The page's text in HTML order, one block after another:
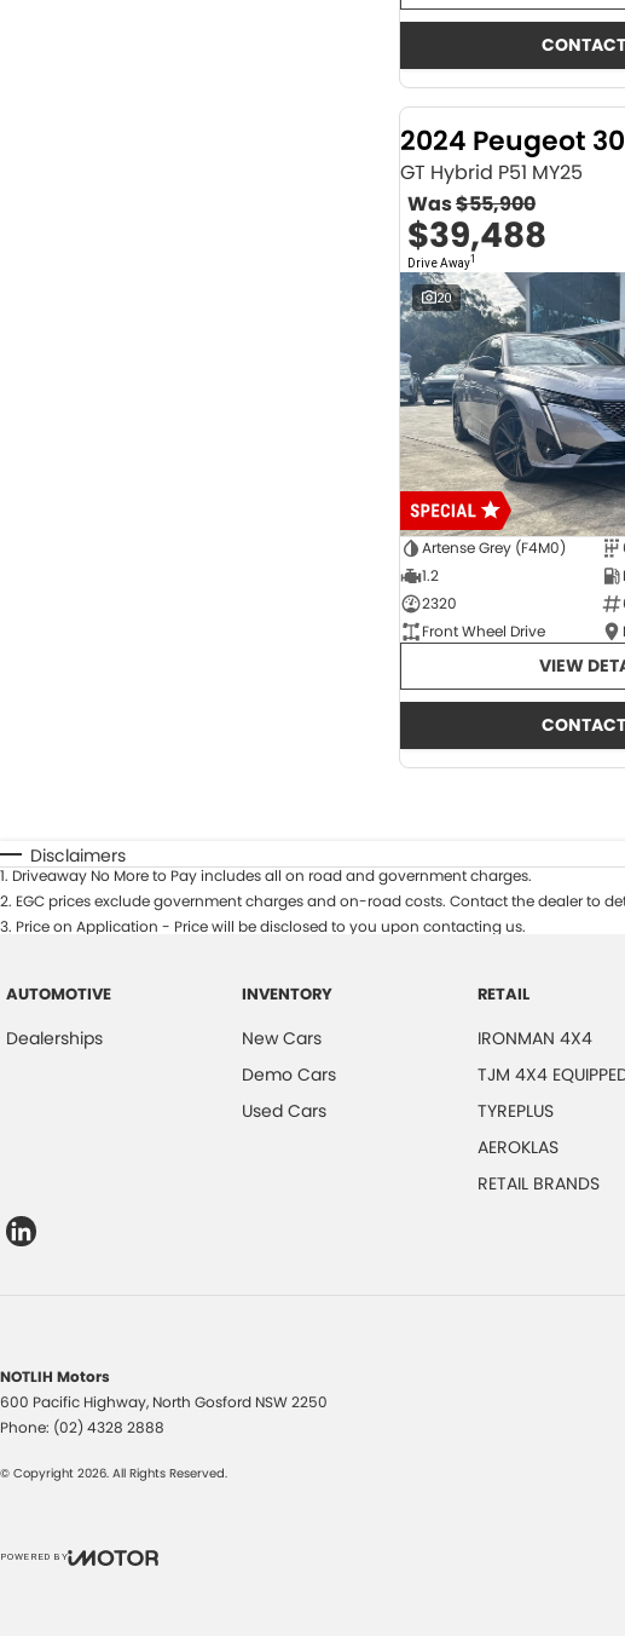
2024 Peugeot
GT Hybrid P51 MY25
Was$55,900
$39,488
Drive Away1
20
Artense Grey (F4M0)
1.2
2320
Front Wheel Drive
VIEW
Disclaimers
1. Driveaway No More to Pay includes all on road and government charges.
2. EGC prices exclude government charges and on-road costs. Contact the dealer to
3. Price on Application - Price will be disclosed to you upon contacting us.
AUTOMOTIVE
Dealerships
INVENTORY
New Cars
Demo Cars
Used Cars
RETAIL
IRONMAN 4X4
TJM 4X4
TYREPLUS
AEROKLAS
RETAIL BRANDS
NOTLIH Motors
600 Pacific Highway, North Gosford NSW2250
Phone: (02) 4328 2888
© Copyright 2026. All Rights Reserved.
POWERED BY